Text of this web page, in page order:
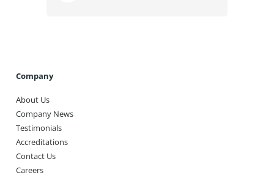
Company
About Us
Company News
Testimonials
Accreditations
Contact Us
Careers